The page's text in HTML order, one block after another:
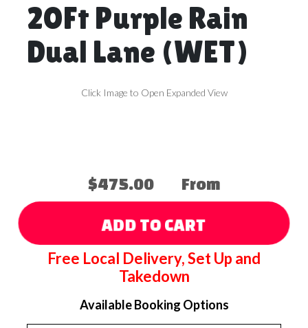
20Ft Purple Rain
Dual Lane (WET)
Click Image to Open Expanded View
$475.00 From
ADD TO CART
Free Local Delivery, Set Up and
Takedown
Available Booking Options